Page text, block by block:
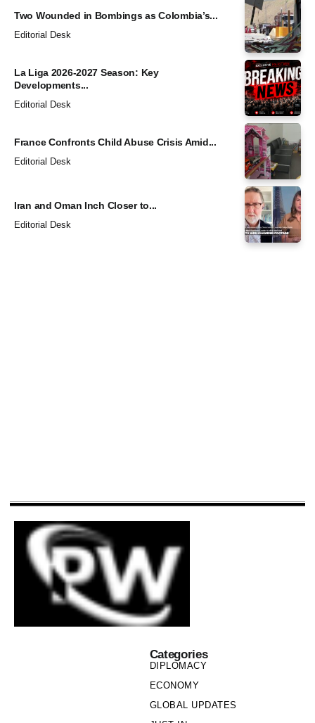
Two Wounded in Bombings as Colombia’s...
Editorial Desk
La Liga 2026-2027 Season: Key
Developments...
Editorial Desk
France Confronts Child Abuse Crisis Amid...
Editorial Desk
Iran and Oman Inch Closer to...
Editorial Desk
Categories
DIPLOMACY
ECONOMY
GLOBAL UPDATES